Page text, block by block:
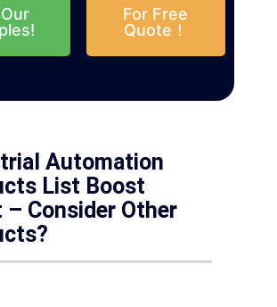
For Free
Quote！
Automation
List Boost
– Consider Other